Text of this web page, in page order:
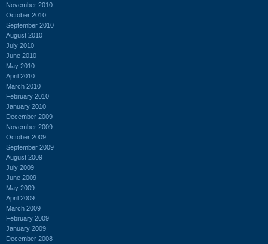
November 2010
October 2010
September 2010
August 2010
July 2010
June 2010
May 2010
April 2010
March 2010
February 2010
January 2010
December 2009
November 2009
October 2009
September 2009
August 2009
July 2009
June 2009
May 2009
April 2009
March 2009
February 2009
January 2009
December 2008